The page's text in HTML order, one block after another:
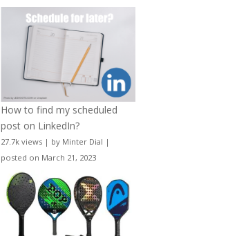
How to find my scheduled
post on LinkedIn?
27.7k views | by Minter Dial |
posted on March 21, 2023